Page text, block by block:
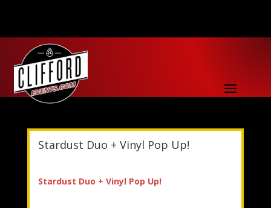
Stardust Duo + Vinyl Pop Up!
Stardust Duo + Vinyl Pop Up!